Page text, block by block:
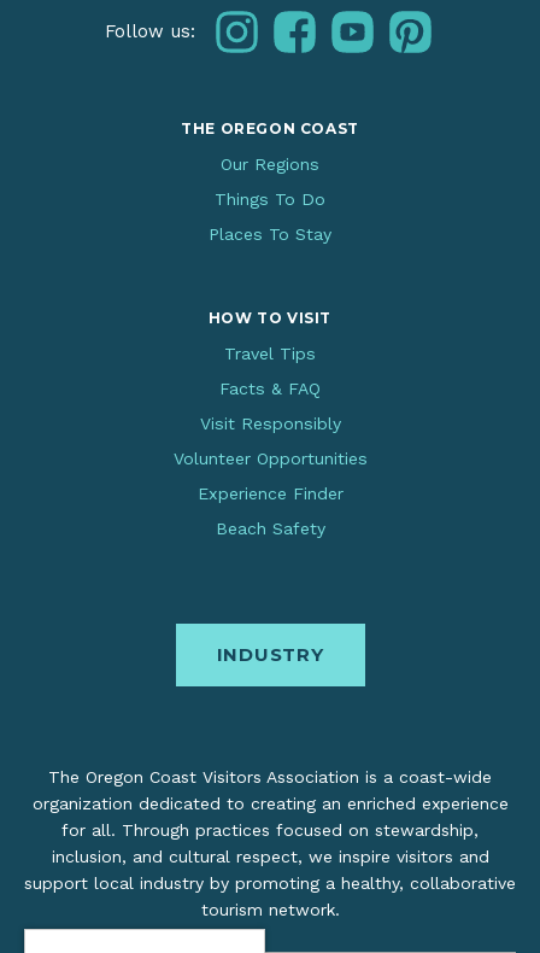
Follow us: instagramfacebookyoutubepinterest
THE OREGON COAST
Our Regions
Things To Do
Places To Stay
HOW TO VISIT
Travel Tips
Facts & FAQ
Visit Responsibly
Volunteer Opportunities
Experience Finder
Beach Safety
INDUSTRY
The Oregon Coast Visitors Association is a coast-wide
organization dedicated to creating an enriched experience
for all. Through practices focused on stewardship,
inclusion, and cultural respect, we inspire visitors and
support local industry by promoting a healthy, collaborative
tourism network.